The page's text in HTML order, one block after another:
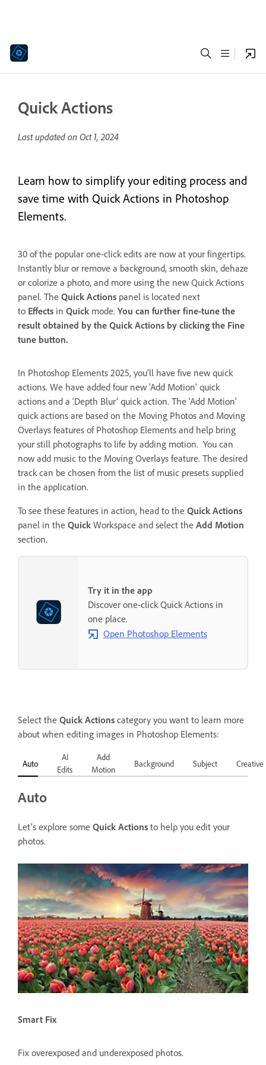
Quick Actions
Last updated on Oct 1, 2024
Learn how to simplify your editing process and
save time with Quick Actions in Photoshop
Elements.
30 of the popular one-click edits are now at your fingertips.
Instantly blur or remove a background, smooth skin, dehaze
or colorize a photo, and more using the new Quick Actions
panel. The Quick Actions panel is located next
to Effects in Quick mode. You can further fine-tune the
result obtained by the Quick Actions by clicking the Fine
tune button.
In Photoshop Elements 2025, you'll have five new quick
actions. We have added four new 'Add Motion' quick
actions and a ‘Depth Blur’ quick action. The 'Add Motion'
quick actions are based on the Moving Photos and Moving
Overlays features of Photoshop Elements and help bring
your still photographs to life by adding motion. You can
now add music to the Moving Overlays feature. The desired
track can be chosen from the list of music presets supplied
in the application.
To see these features in action, head to the Quick Actions
panel in the Quick Workspace and select the Add Motion
section.
Try it in the app
Discover one-click Quick Actions in
one place.
Open Photoshop Elements
Select the Quick Actions category you want to learn more
about when editing images in Photoshop Elements:
Auto
AI
Edits
Add
Motion
Background Subject Creative
Auto
Let's explore some Quick Actions to help you edit your
photos.
Smart Fix
Fix overexposed and underexposed photos.